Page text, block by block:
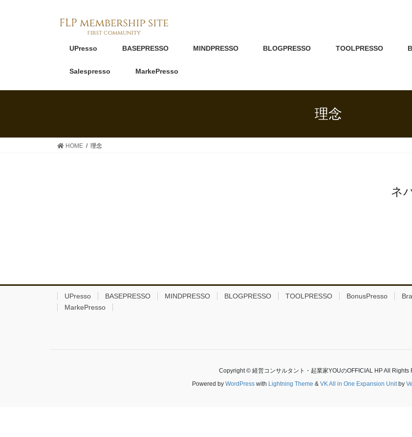
UPresso BASEPRESSO MINDPRESSO BLOGPRESSO TOOLPRESSO
Salespresso MarkePresso
理念
HOME 理念
ネ
UPresso BASEPRESSO MINDPRESSO BLOGPRESSO TOOLPRESSO BonusPresso
MarkePresso
Copyright © 経営コンサルタント・起業家YOUのOFFICIAL HP All Rights
Powered by WordPress with Lightning Theme & VK All in One Expansion Unitby